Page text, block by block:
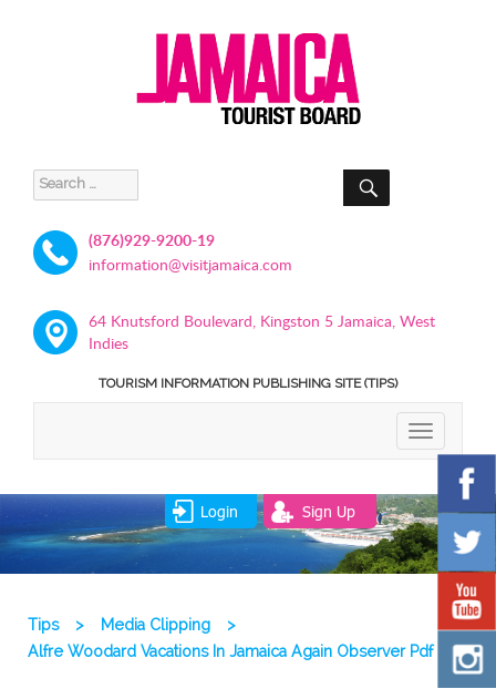
Search
for:
SEARCH
(876)929-9200-19
information@visitjamaica.com
64 Knutsford Boulevard, Kingston 5 Jamaica, West
Indies
TOURISM INFORMATION PUBLISHING SITE (TIPS)
TOGGLE
Login Sign Up
Tips > Media Clipping
>
Alfre Woodard Vacations In Jamaica Again Observer Pdf